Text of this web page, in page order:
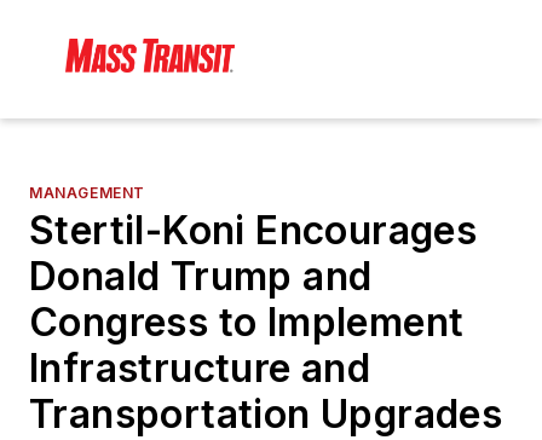
MANAGEMENT
Stertil-Koni Encourages
Donald Trump and
Congress to Implement
Infrastructure and
Transportation Upgrades